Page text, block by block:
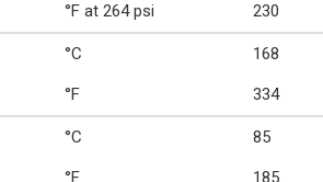
°F at 264 psi 230
°C 168
°F 334
°C 85
°F 185